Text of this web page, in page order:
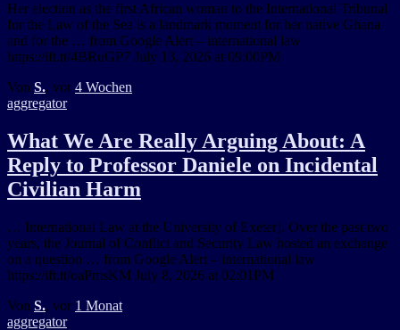
Her election as the first African woman to the International Tribunal
for the Law of the Sea is a landmark moment for her native Ghana
and for the … from Google Alert – international law
https://ift.tt/4BRuGP7 July 13, 2026 at 09:00PM
Von S., vor 4 Wochen
aggregator
What We Are Really Arguing About: A
Reply to Professor Daniele on Incidental
Civilian Harm
… International Law at the University of Exeter]. Over the past two
years, the Journal of Conflict and Security Law hosted an exchange
on a question … from Google Alert – international law
https://ift.tt/oaPmsKM July 8, 2026 at 02:01PM
Von S., vor 1 Monat
aggregator